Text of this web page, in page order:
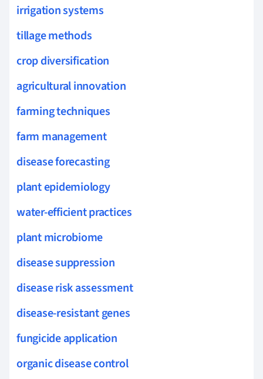
irrigation systems
tillage methods
crop diversification
agricultural innovation
farming techniques
farm management
disease forecasting
plant epidemiology
water-efficient practices
plant microbiome
disease suppression
disease risk assessment
disease-resistant genes
fungicide application
organic disease control